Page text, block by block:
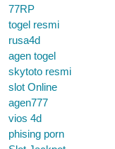
77RP
togel resmi
rusa4d
agen togel
skytoto resmi
slot Online
agen777
vios 4d
phising porn